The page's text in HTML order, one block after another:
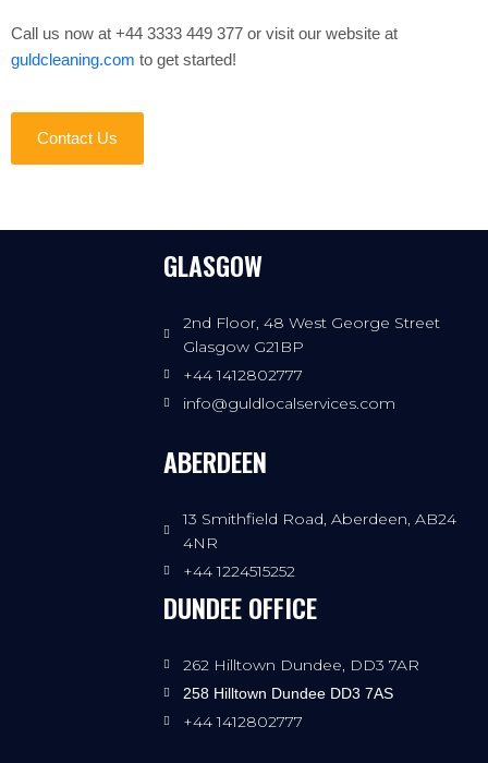
Call us now at +44 3333 449 377 or visit our website at
guldcleaning.com to get started!
Contact Us
GLASGOW
2nd Floor, 48 West George Street
Glasgow G21BP
+44 1412802777
info@guldlocalservices.com
ABERDEEN
13 Smithfield Road, Aberdeen, AB24
4NR
+44 1224515252
DUNDEE OFFICE
262 Hilltown Dundee, DD3 7AR
258 Hilltown Dundee DD3 7AS
+44 1412802777